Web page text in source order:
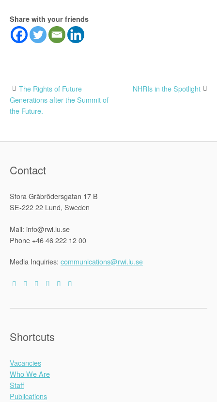
Share with your friends
Post
navigation
The Rights of Future
Generations after the Summit of
the Future.
NHRIs in the Spotlight
Contact
Stora Gråbrödersgatan 17 B
SE-222 22 Lund, Sweden
Mail: info@rwi.lu.se
Phone +46 46 222 12 00
Media Inquiries: communications@rwi.lu.se
Shortcuts
Vacancies
Who We Are
Staff
Publications